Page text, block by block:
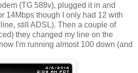
(TG 588v), plugged it in and
14Mbps though I only had 12 with
still ADSL). Then a couple of
they changed my line on the
I'm running almost 100 down (and